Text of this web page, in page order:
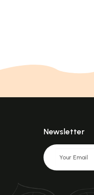
Newsletter